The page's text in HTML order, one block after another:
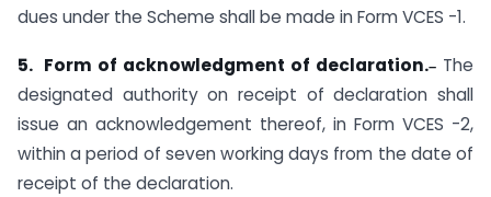
dues under the Scheme shall be made in Form VCES -1.
5. Form of acknowledgment of declaration.– The
designated authority on receipt of declaration shall
issue an acknowledgement thereof, in Form VCES -2,
within a period of seven working days from the date of
receipt of the declaration.